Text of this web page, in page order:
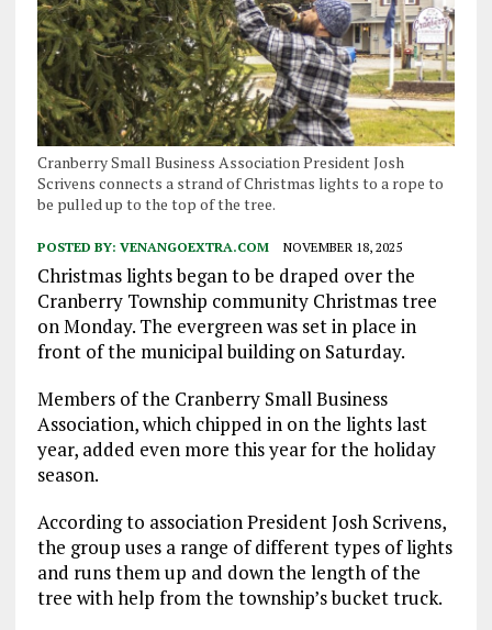
Cranberry Small Business Association President Josh
Scrivens connects a strand of Christmas lights to a rope to
be pulled up to the top of the tree.
POSTED BY: VENANGOEXTRA.COM NOVEMBER 18, 2025
Christmas lights began to be draped over the
Cranberry Township community Christmas tree
on Monday. The evergreen was set in place in
front of the municipal building on Saturday.
Members of the Cranberry Small Business
Association, which chipped in on the lights last
year, added even more this year for the holiday
season.
According to association President Josh Scrivens,
the group uses a range of different types of lights
and runs them up and down the length of the
tree with help from the township’s bucket truck.